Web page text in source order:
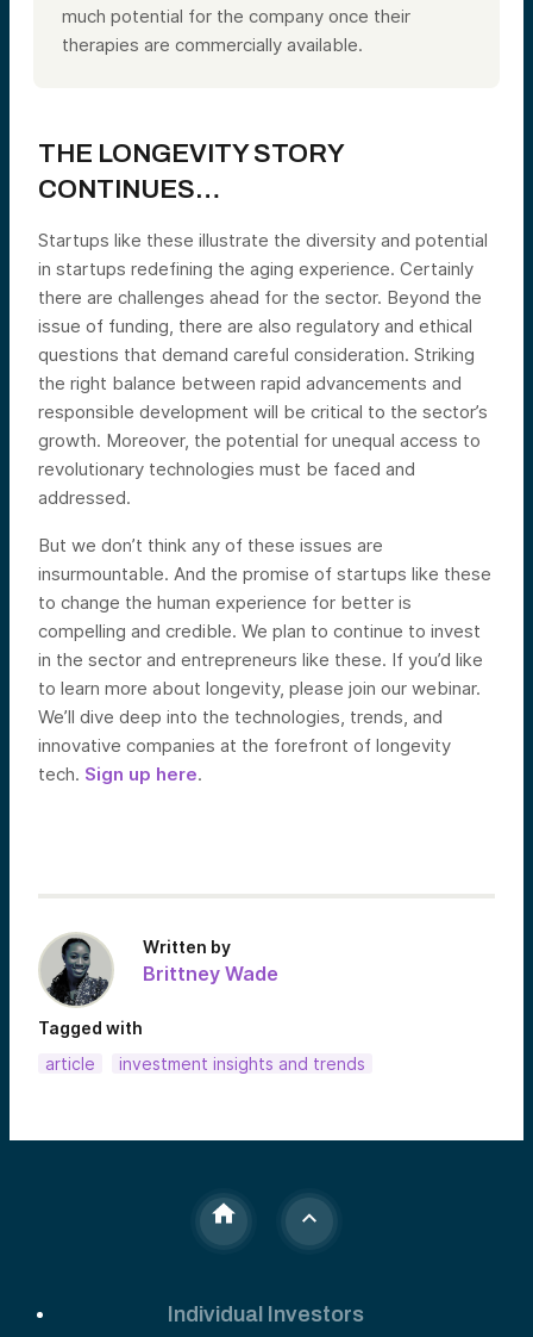
much potential for the company once their
therapies are commercially available.
THE LONGEVITY STORY
CONTINUES…
Startups like these illustrate the diversity and potential
in startups redefining the aging experience. Certainly
there are challenges ahead for the sector. Beyond the
issue of funding, there are also regulatory and ethical
questions that demand careful consideration. Striking
the right balance between rapid advancements and
responsible development will be critical to the sector’s
growth. Moreover, the potential for unequal access to
revolutionary technologies must be faced and
addressed.
But we don’t think any of these issues are
insurmountable. And the promise of startups like these
to change the human experience for better is
compelling and credible. We plan to continue to invest
in the sector and entrepreneurs like these. If you’d like
to learn more about longevity, please join our webinar.
We’ll dive deep into the technologies, trends, and
innovative companies at the forefront of longevity
tech. Sign up here.
Written by
Brittney Wade
Tagged with
article
investment insights and trends
Individual Investors